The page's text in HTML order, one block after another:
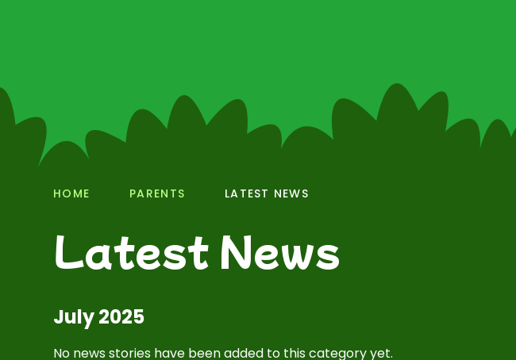
HOME PARENTS LATEST NEWS
Latest News
July 2025
No news stories have been added to this category yet.